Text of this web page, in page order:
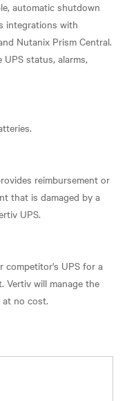
automatic shutdown
integrations with
Nutanix Prism Central.
status, alarms,
reimbursement or
that is damaged by a
UPS.
competitor's UPS for a
Vertiv will manage the